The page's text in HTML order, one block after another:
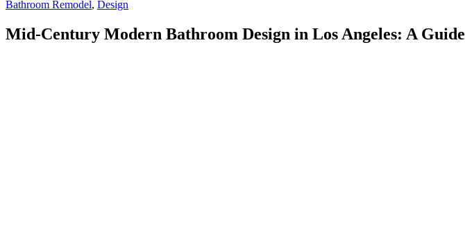
Bathroom Remodel, Design
Mid-Century Modern Bathroom Design in Los Angeles: A Guide